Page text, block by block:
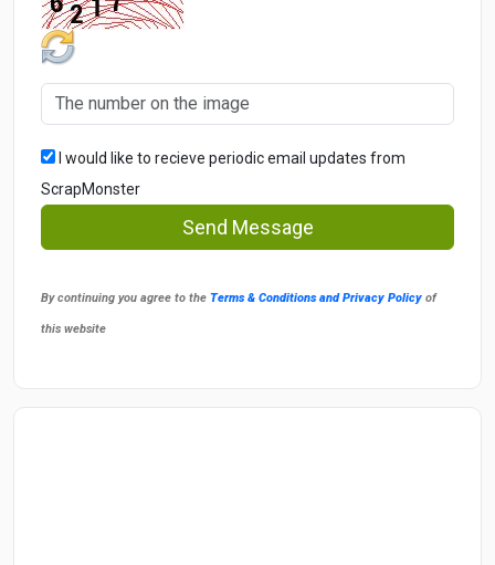
I would like to recieve periodic email updates from
ScrapMonster
Send Message
By continuing you agree to the Terms & Conditions and Privacy Policy of
this website